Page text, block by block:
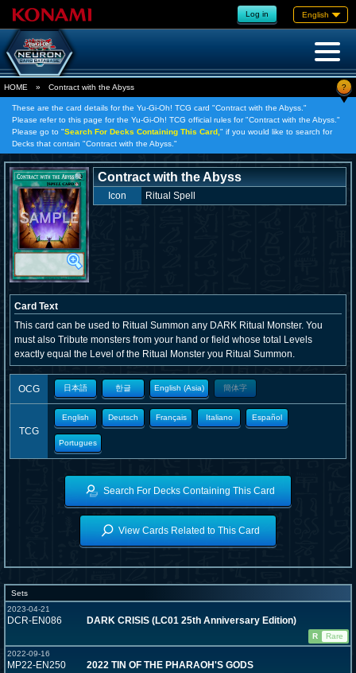
Log in English
HOME » Contract with the Abyss ?
These are the card details for the Yu-Gi-Oh! TCG card "Contract with the Abyss."
Please refer to this page for the Yu-Gi-Oh! TCG official rules for "Contract with the Abyss."
Please go to "Search For Decks Containing This Card, " if you would like to search for
Decks that contain "Contract with the Abyss."
Contract with the Abyss
Icon Ritual Spell
Card Text
This card can be used to Ritual Summon any DARK Ritual Monster. You
must also Tribute monsters from your hand or field whose total Levels
exactly equal the Level of the Ritual Monster you Ritual Summon.
OCG 日本語 한글 English (Asia) 簡体字
TCG
English Deutsch Français Italiano Español
Portugues
Search For Decks Containing This Card
View Cards Related to This Card
Sets
2023-04-21
DCR-EN086 DARK CRISIS (LC01 25th Anniversary Edition)
R
Rare
2022-09-16
MP22-EN250 2022 TIN OF THE PHARAOH'S GODS